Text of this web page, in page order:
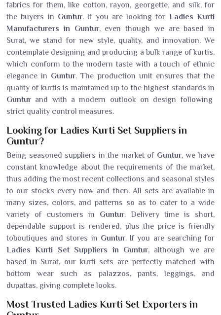
fabrics for them, like cotton, rayon, georgette, and silk, for
the buyers in Guntur. If you are looking for Ladies Kurti
Manufacturers in Guntur, even though we are based in
Surat, we stand for new style, quality, and innovation. We
contemplate designing and producing a bulk range of kurtis,
which conform to the modern taste with a touch of ethnic
elegance in Guntur. The production unit ensures that the
quality of kurtis is maintained up to the highest standards in
Guntur and with a modern outlook on design following
strict quality control measures.
Looking for Ladies Kurti Set Suppliers in
Guntur?
Being seasoned suppliers in the market of Guntur, we have
constant knowledge about the requirements of the market,
thus adding the most recent collections and seasonal styles
to our stocks every now and then. All sets are available in
many sizes, colors, and patterns so as to cater to a wide
variety of customers in Guntur. Delivery time is short,
dependable support is rendered, plus the price is friendly
toboutiques and stores in Guntur. If you are searching for
Ladies Kurti Set Suppliers in Guntur, although we are
based in Surat, our kurti sets are perfectly matched with
bottom wear such as palazzos, pants, leggings, and
dupattas, giving complete looks.
Most Trusted Ladies Kurti Set Exporters in